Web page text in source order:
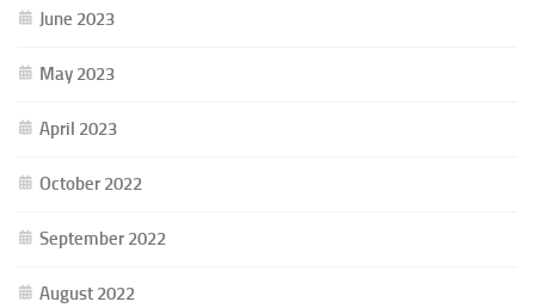
June 2023
May 2023
April 2023
October 2022
September 2022
August 2022